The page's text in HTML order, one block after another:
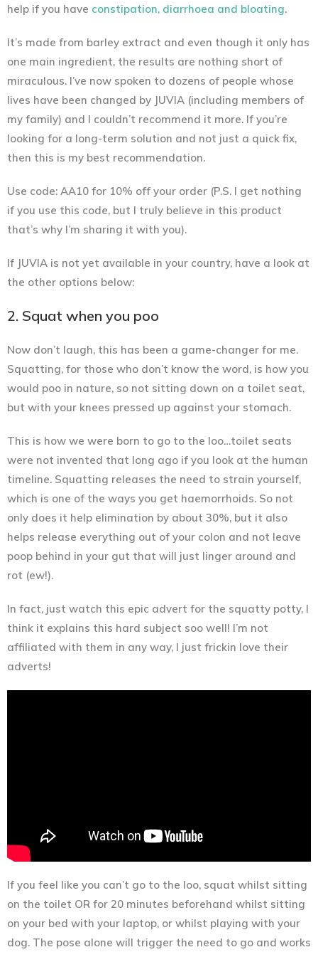
help if you have constipation, diarrhoea and bloating.
It’s made from barley extract and even though it only has
one main ingredient, the results are nothing short of
miraculous. I’ve now spoken to dozens of people whose
lives have been changed by JUVIA (including members of
my family) and I couldn’t recommend it more. If you’re
looking for a long-term solution and not just a quick fix,
then this is my best recommendation.
Use code: AA10 for 10% off your order (P.S. I get nothing
if you use this code, but I truly believe in this product
that’s why I’m sharing it with you).
If JUVIA is not yet available in your country, have a look at
the other options below:
2. Squat when you poo
Now don’t laugh, this has been a game-changer for me.
Squatting, for those who don’t know the word, is how you
would poo in nature, so not sitting down on a toilet seat,
but with your knees pressed up against your stomach.
This is how we were born to go to the loo…toilet seats
were not invented that long ago if you look at the human
timeline. Squatting releases the need to strain yourself,
which is one of the ways you get haemorrhoids. So not
only does it help elimination by about 30%, but it also
helps release everything out of your colon and not leave
poop behind in your gut that will just linger around and
rot (ew!).
In fact, just watch this epic advert for the squatty potty, I
think it explains this hard subject soo well! I’m not
affiliated with them in any way, I just frickin love their
adverts!
If you feel like you can’t go to the loo, squat whilst sitting
on the toilet OR for 20 minutes beforehand whilst sitting
on your bed with your laptop, or whilst playing with your
dog. The pose alone will trigger the need to go and works